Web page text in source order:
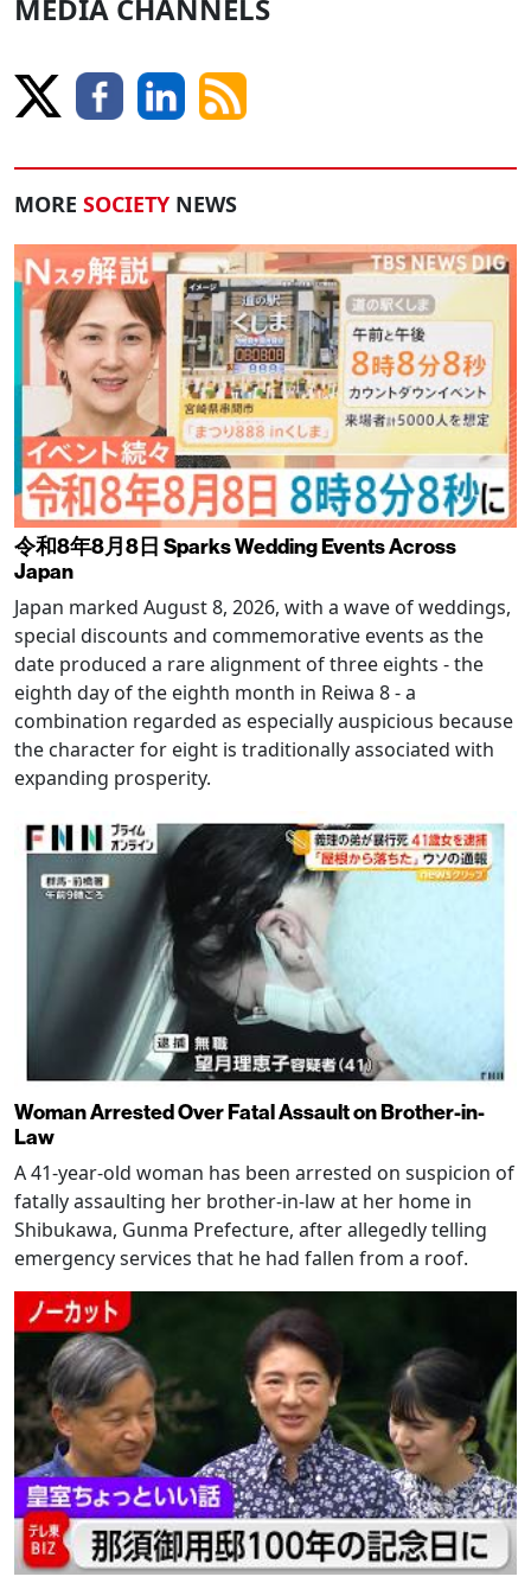
MEDIA CHANNELS
MORE SOCIETY NEWS
令和8年8月8日 Sparks Wedding Events Across
Japan
Japan marked August 8, 2026, with a wave of weddings,
special discounts and commemorative events as the
date produced a rare alignment of three eights - the
eighth day of the eighth month in Reiwa 8 - a
combination regarded as especially auspicious because
the character for eight is traditionally associated with
expanding prosperity.
Woman Arrested Over Fatal Assault on Brother-in-
Law
A 41-year-old woman has been arrested on suspicion of
fatally assaulting her brother-in-law at her home in
Shibukawa, Gunma Prefecture, after allegedly telling
emergency services that he had fallen from a roof.